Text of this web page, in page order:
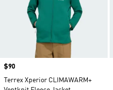
Price
$90
Terrex Xperior CLIMAWARM+